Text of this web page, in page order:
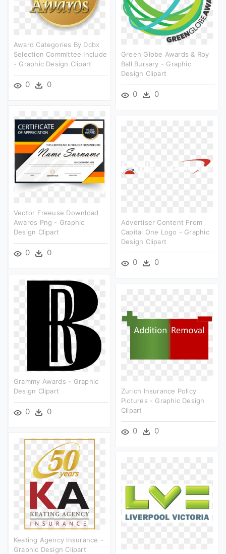
Award Categories By Dcbx
Selection Committee Include
- Graphic Design Clipart
0 0
Green Globe Awards & Roy
Ball Bursary - Graphic
Design Clipart
0 0
Vector Freeuse Download
Awards Png - Graphic
Design Clipart
0 0
Advertiser Content From
Capital One Logo - Graphic
Design Clipart
0 0
Grammy Awards - Graphic
Design Clipart
0 0
Zurich Insurance Policy
Pictures - Graphic Design
Clipart
0 0
Keating Agency Insurance -
Graphic Design Clipart